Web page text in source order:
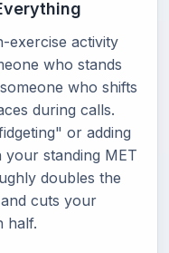
exercise activity
who stands
who shifts
during calls.
or adding
standing MET
doubles the
cuts your
half.